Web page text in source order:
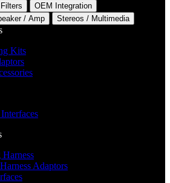
Filters
OEM Integration
/ Amp Stereos / Multimedia
Kits
Adaptors